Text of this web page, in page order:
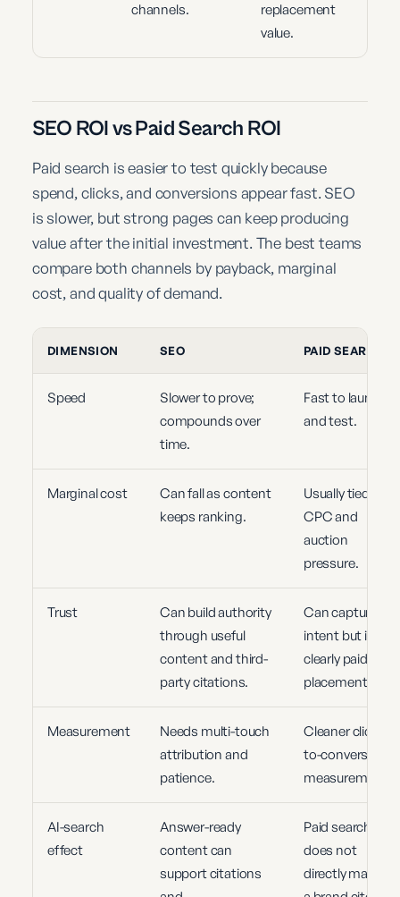
channels.
replacement
value.
SEO ROI vs Paid Search ROI
Paid search is easier to test quickly because
spend, clicks, and conversions appear fast. SEO
is slower, but strong pages can keep producing
value after the initial investment. The best teams
compare both channels by payback, marginal
cost, and quality of demand.
DIMENSION SEO PAID SEARCH
Speed
Slower to prove;
compounds over
time.
Fast to launch
and test.
Marginal cost
Can fall as content
keeps ranking.
Usually tied to
CPC and
auction
pressure.
Trust
Can build authority
through useful
content and third-
party citations.
Can capture
intent but is
clearly paid
placement.
Measurement
Needs multi-touch
attribution and
patience.
Cleaner click,
to-conversion
measurement.
AI-search
effect
Answer-ready
content can
support citations
Paid search
does not
directly make